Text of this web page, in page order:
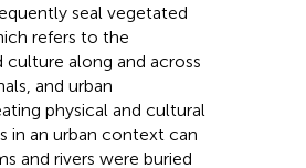
seal vegetated
refers to the
along and across
and urban
physical and cultural
in an urban context can
and rivers were buried